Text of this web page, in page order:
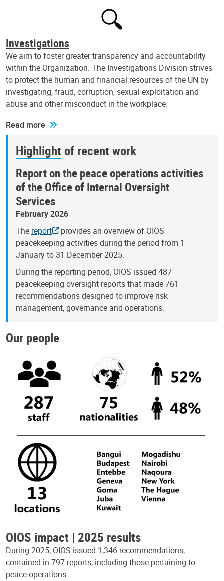
Investigations
We aim to foster greater transparency and accountability
within the Organization. The Investigations Division strives
to protect the human and financial resources of the UN by
investigating, fraud, corruption, sexual exploitation and
abuse and other misconduct in the workplace.
Read more
Highlight of recent work
Report on the peace operations activities
of the Office of Internal Oversight
Services
February 2026
The report
provides an overview of OIOS
peacekeeping activities during the period from 1
January to 31 December 2025.
During the reporting period, OIOS issued 487
peacekeeping oversight reports that made 761
recommendations designed to improve risk
management, governance and operations.
Our people
OIOS impact | 2025 results
During 2025, OIOS issued 1,346 recommendations,
contained in 797 reports, including those pertaining to
peace operations.